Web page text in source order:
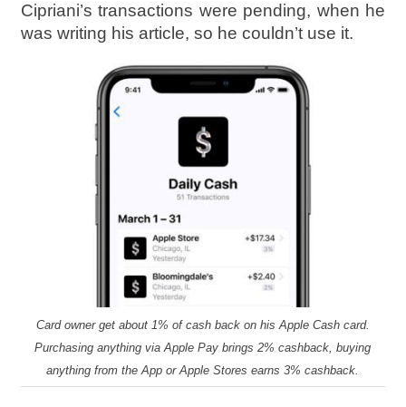
Cipriani’s transactions were pending, when he
was writing his article, so he couldn’t use it.
Card owner get about 1% of cash back on his Apple Cash card.
Purchasing anything via Apple Pay brings 2% cashback, buying
anything from the App or Apple Stores earns 3% cashback.